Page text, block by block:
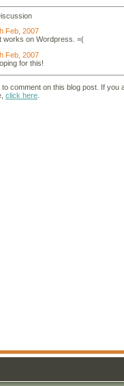
Feb, 2007
works on Wordpress. =(
Feb, 2007
for this!
to comment on this blog post. If you
click here